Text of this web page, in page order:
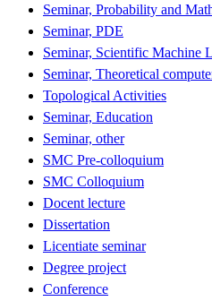
Seminar, Probability and
Seminar, PDE
Seminar, Scientific Machine
Seminar, Theoretical
Topological Activities
Seminar, Education
Seminar, other
SMC Pre-colloquium
SMC Colloquium
Docent lecture
Dissertation
Licentiate seminar
Degree project
Conference